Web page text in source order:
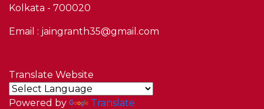
Kolkata - 700020
Email : jaingranth35@gmail.com
Translate Website
Powered by Translate